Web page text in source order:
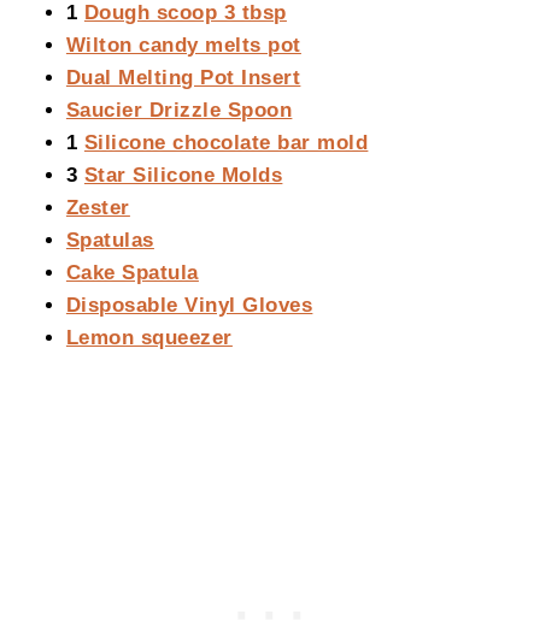
1 Dough scoop 3 tbsp
Wilton candy melts pot
Dual Melting Pot Insert
Saucier Drizzle Spoon
1 Silicone chocolate bar mold
3 Star Silicone Molds
Zester
Spatulas
Cake Spatula
Disposable Vinyl Gloves
Lemon squeezer